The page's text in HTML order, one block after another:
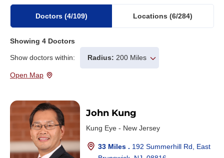
Doctors (4/109) Locations (6/284)
Showing 4 Doctors
Show doctors within: Radius: 200 Miles
Open Map
John Kung
Kung Eye - New Jersey
33 Miles . 192 Summerhill Rd, East